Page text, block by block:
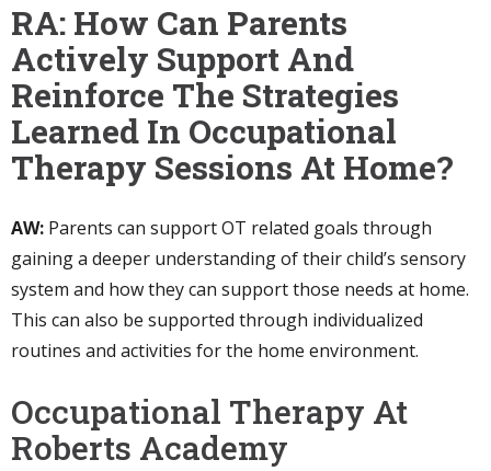
RA: How Can Parents
Actively Support And
Reinforce The Strategies
Learned In Occupational
Therapy Sessions At Home?
AW: Parents can support OT related goals through
gaining a deeper understanding of their child’s sensory
system and how they can support those needs at home.
This can also be supported through individualized
routines and activities for the home environment.
Occupational Therapy At
Roberts Academy